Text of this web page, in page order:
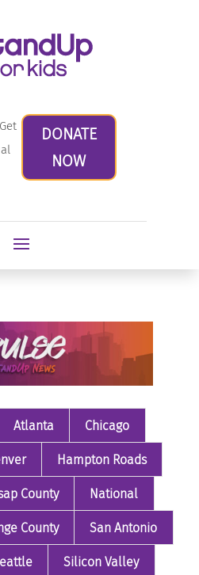
Get
DONATE
NOW
Atlanta Chicago
Hampton Roads
County National
County San Antonio
Silicon Valley